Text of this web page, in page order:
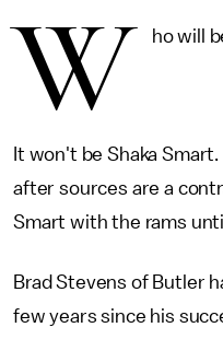
W ho will
It won't be Shaka
after sources are a
Smart with the rams
Brad Stevens of Butler
few years since his